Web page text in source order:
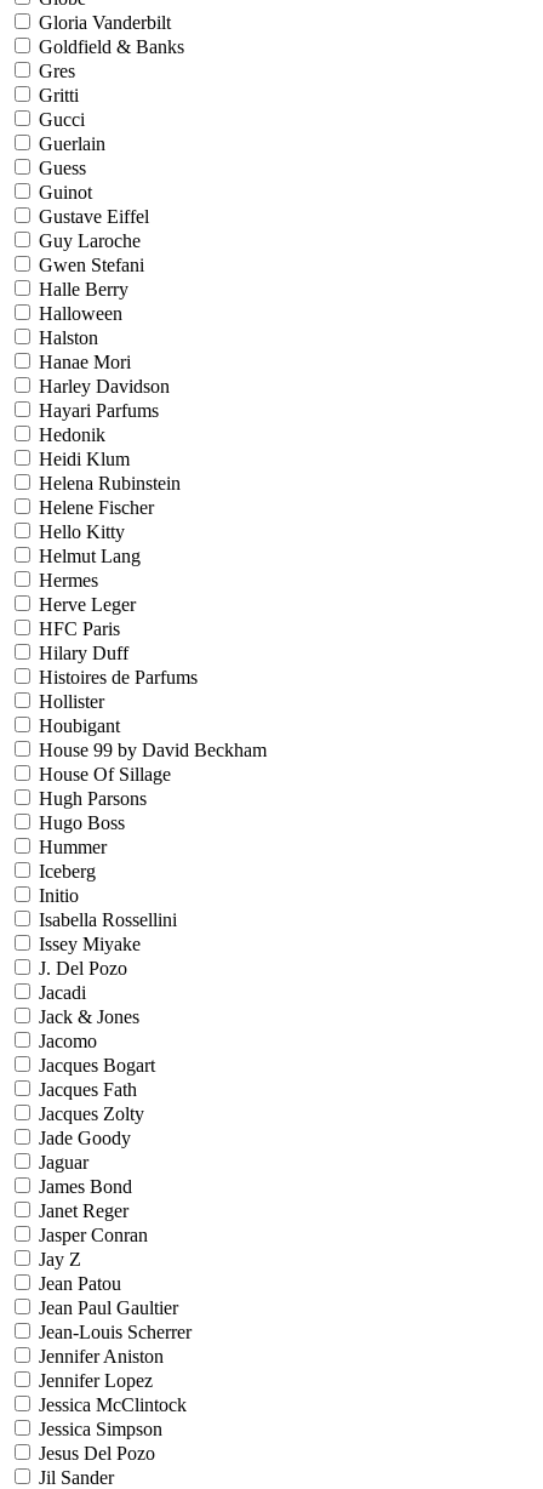
Gloria Vanderbilt
Goldfield & Banks
Gres
Gritti
Gucci
Guerlain
Guess
Guinot
Gustave Eiffel
Guy Laroche
Gwen Stefani
Halle Berry
Halloween
Halston
Hanae Mori
Harley Davidson
Hayari Parfums
Hedonik
Heidi Klum
Helena Rubinstein
Helene Fischer
Hello Kitty
Helmut Lang
Hermes
Herve Leger
HFC Paris
Hilary Duff
Histoires de Parfums
Hollister
Houbigant
House 99 by David Beckham
House Of Sillage
Hugh Parsons
Hugo Boss
Hummer
Iceberg
Initio
Isabella Rossellini
Issey Miyake
J. Del Pozo
Jacadi
Jack & Jones
Jacomo
Jacques Bogart
Jacques Fath
Jacques Zolty
Jade Goody
Jaguar
James Bond
Janet Reger
Jasper Conran
Jay Z
Jean Patou
Jean Paul Gaultier
Jean-Louis Scherrer
Jennifer Aniston
Jennifer Lopez
Jessica McClintock
Jessica Simpson
Jesus Del Pozo
Jil Sander